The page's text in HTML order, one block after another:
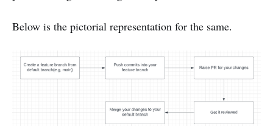
Below is the pictorial representation for the same.